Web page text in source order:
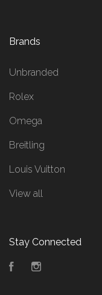
Brands
Unbranded
Rolex
Omega
Breitling
Louis Vuitton
View all
Stay Connected
Facebook